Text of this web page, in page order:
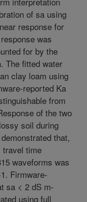
of sa using
response for
was
for by the
The fitted water
clay loam using
reported Ka
from
of the two
soil during
that,
travel time
waveforms was
Firmware-
sa < 2 dS m-
using full